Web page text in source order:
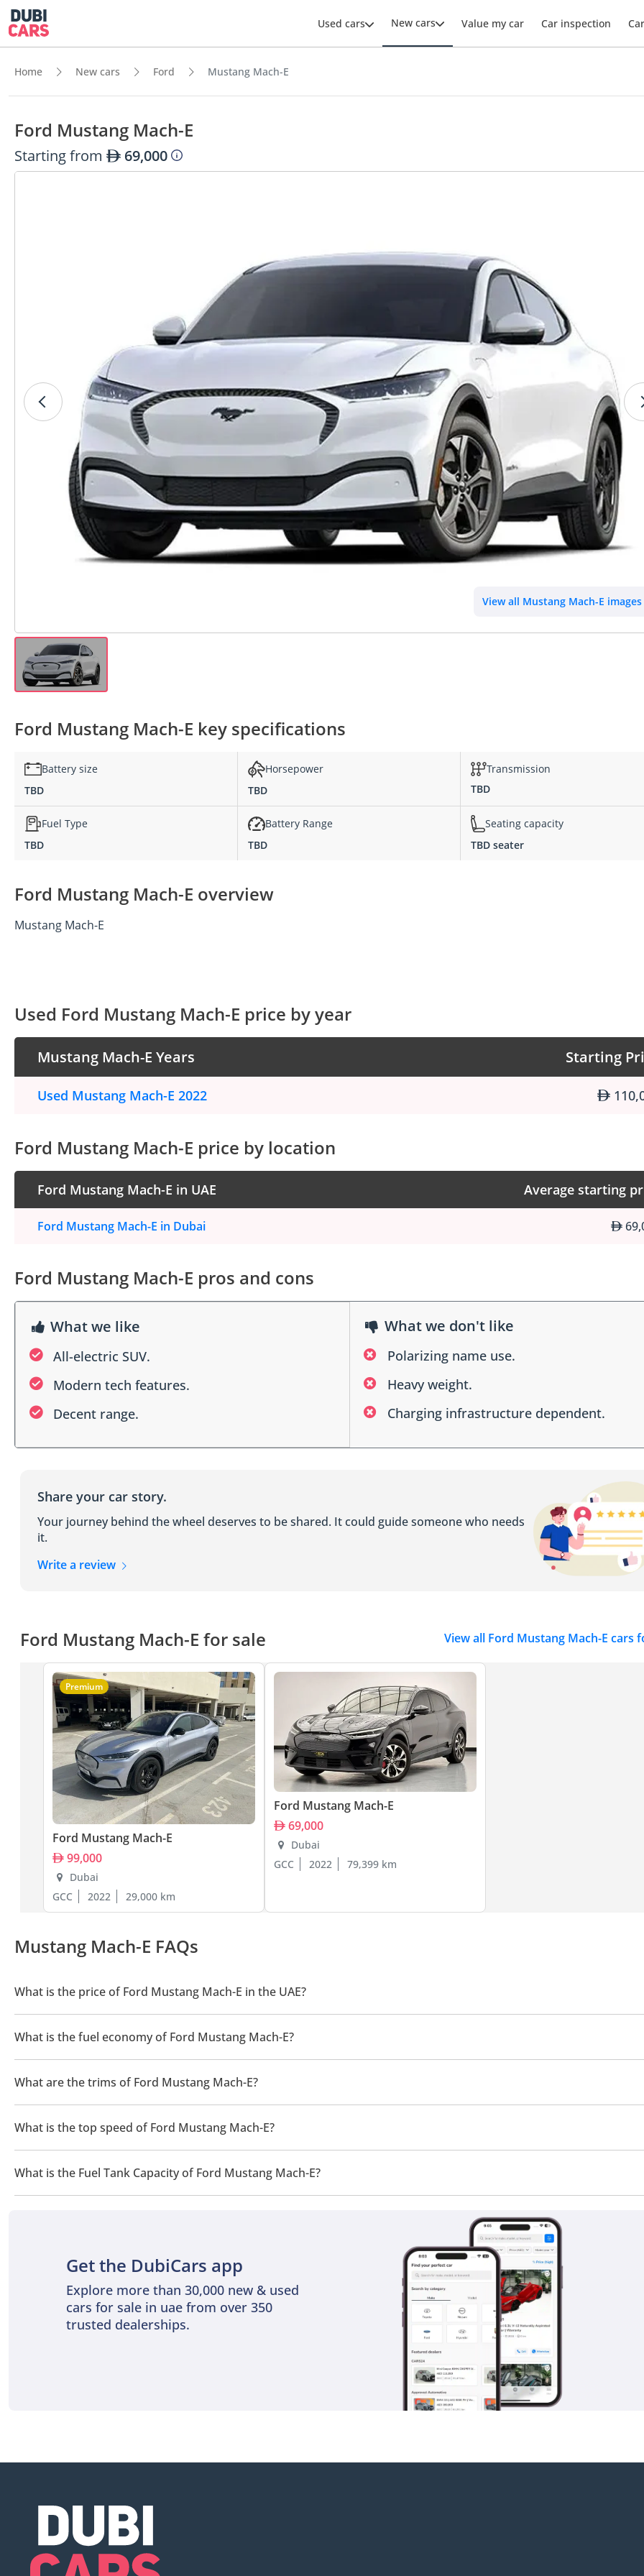
Used cars New cars Value my car Car inspection
Home New cars Ford Mustang Mach-E
Ford Mustang Mach-E
Starting from 69,000
View all Mustang Mach-E images
Ford Mustang Mach-E key specifications
Battery size
TBD
Horsepower
TBD
Transmission
TBD
Fuel Type
TBD
Battery Range
TBD
Seating capacity
TBD seater
Ford Mustang Mach-E overview
Mustang Mach-E
Used Ford Mustang Mach-E price by year
Mustang Mach-E Years Starting
Used Mustang Mach-E 2022
Ford Mustang Mach-E price by location
Ford Mustang Mach-E in UAE Average starting
Ford Mustang Mach-E in Dubai
Ford Mustang Mach-E pros and cons
What we like
All-electric SUV.
Modern tech features.
Decent range.
What we don't like
Polarizing name use.
Heavy weight.
Charging infrastructure dependent.
Share your car story.
Your journey behind the wheel deserves to be shared. It could guide someone who needs
it.
Write a review
Ford Mustang Mach-E for sale View all Ford Mustang Mach-E cars
Premium
Ford Mustang Mach-E
99,000
Dubai
GCC
2022 29,000 km
Ford Mustang Mach-E
69,000
Dubai
GCC
2022 79,399 km
Mustang Mach-E FAQs
What is the price of Ford Mustang Mach-E in the UAE?
The price of a Ford Mustang Mach-E in the UAE is TBD.
What is the fuel economy of Ford Mustang Mach-E?
The manufacturer suggested fuel economy of Ford Mustang Mach-E is TBD.
What are the trims of Ford Mustang Mach-E?
The trims for Ford Mustang Mach-E are .
What is the top speed of Ford Mustang Mach-E?
The top speed of Ford Mustang Mach-E is TBD.
What is the Fuel Tank Capacity of Ford Mustang Mach-E?
The fuel tank capacity of Ford Mustang Mach-E is TBD.
Get the DubiCars app
Explore more than 30,000 new & used
cars for sale in uae from over 350
trusted dealerships.